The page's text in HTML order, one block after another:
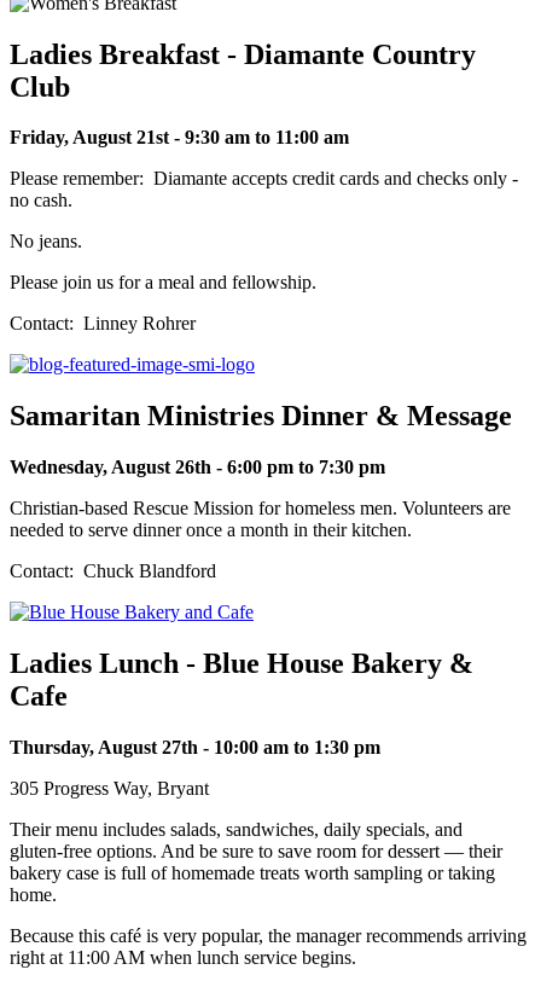
Ladies Breakfast - Diamante Country
Club
Friday, August 21st - 9:30 am to 11:00 am
Please remember: Diamante accepts credit cards and checks only -
no cash.
No jeans.
Please join us for a meal and fellowship.
Contact: Linney Rohrer
Samaritan Ministries Dinner & Message
Wednesday, August 26th - 6:00 pm to 7:30 pm
Christian-based Rescue Mission for homeless men. Volunteers are
needed to serve dinner once a month in their kitchen.
Contact: Chuck Blandford
Ladies Lunch - Blue House Bakery &
Cafe
Thursday, August 27th - 10:00 am to 1:30 pm
305 Progress Way, Bryant
Their menu includes salads, sandwiches, daily specials, and
gluten‑free options. And be sure to save room for dessert — their
bakery case is full of homemade treats worth sampling or taking
home.
Because this café is very popular, the manager recommends arriving
right at 11:00 AM when lunch service begins.